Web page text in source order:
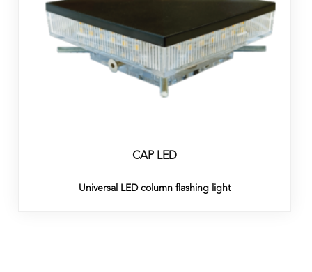
CAP LED
Universal LED column flashing light